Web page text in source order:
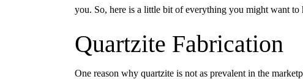
you. So, here is a little bit of everything you might want
Quartzite Fabrication
One reason why quartzite is not as prevalent in the